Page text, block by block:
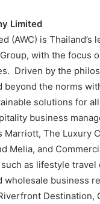
Limited
(AWC) is
with the focus
Driven by the
beyond the norms
solutions for
business
The Luxury
Melia, and
as lifestyle
business
Destination,